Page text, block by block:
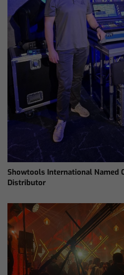
Showtools International Named
Distributor